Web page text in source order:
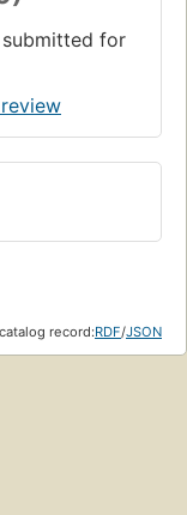
for
record:RDF/JSON